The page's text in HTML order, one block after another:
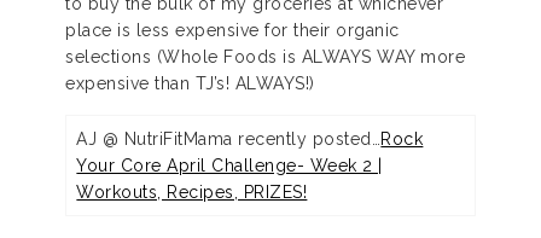
place is less expensive for their organic
selections (Whole Foods is ALWAYS WAY more
expensive than TJ’s! ALWAYS!)
AJ @ NutriFitMama recently posted…
Rock
Your Core April Challenge- Week 2 |
Workouts, Recipes, PRIZES!